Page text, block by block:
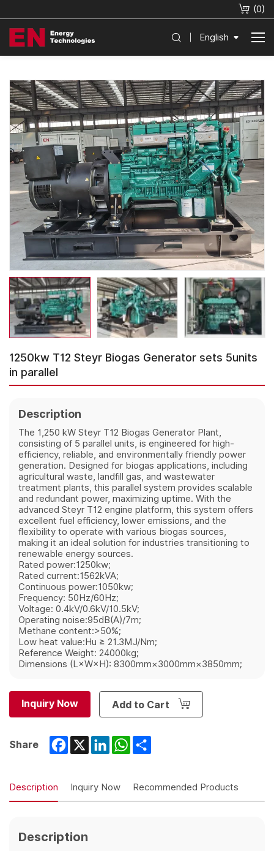
(0)
English
1250kw T12 Steyr Biogas Generator sets 5units
in parallel
Description
The 1,250 kW Steyr T12 Biogas Generator Plant,
consisting of 5 parallel units, is engineered for high-
efficiency, reliable, and environmentally friendly power
generation. Designed for biogas applications, including
agricultural waste, landfill gas, and wastewater
treatment plants, this parallel system provides scalable
and redundant power, maximizing uptime. With the
advanced Steyr T12 engine platform, this system offers
excellent fuel efficiency, lower emissions, and the
flexibility to operate with various biogas sources,
making it an ideal solution for industries transitioning to
renewable energy sources.
Rated power:1250kw;
Rated current:1562kVA;
Continuous power:1050kw;
Frequency: 50Hz/60Hz;
Voltage: 0.4kV/0.6kV/10.5kV;
Operating noise:95dB(A)/7m;
Methane content:>50%;
Low heat value:Hu ≥ 21.3MJ/Nm;
Reference Weight: 24000kg;
Dimensions (L×W×H): 8300mm×3000mm×3850mm;
Inquiry Now Add to Cart
Share Facebook
X LinkedInWhatsApp
Description Inquiry Now Recommended Products
Description